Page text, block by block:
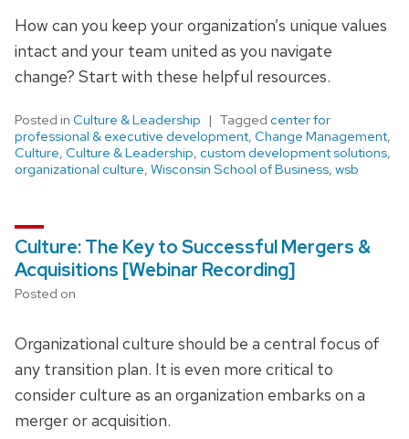
How can you keep your organization’s unique values
intact and your team united as you navigate
change? Start with these helpful resources.
Posted in Culture & Leadership Tagged center for
professional & executive development, Change Management,
Culture, Culture & Leadership, custom development solutions,
organizational culture, Wisconsin School of Business, wsb
Culture: The Key to Successful Mergers &
Acquisitions [Webinar Recording]
Posted on
Organizational culture should be a central focus of
any transition plan. It is even more critical to
consider culture as an organization embarks on a
merger or acquisition.